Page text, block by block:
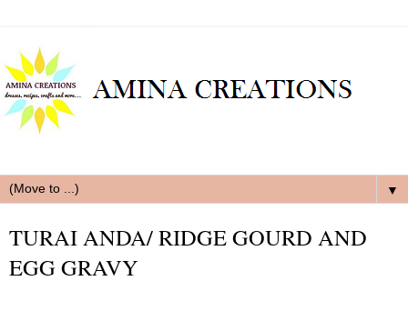
▼
TURAI ANDA/ RIDGE GOURD AND
EGG GRAVY